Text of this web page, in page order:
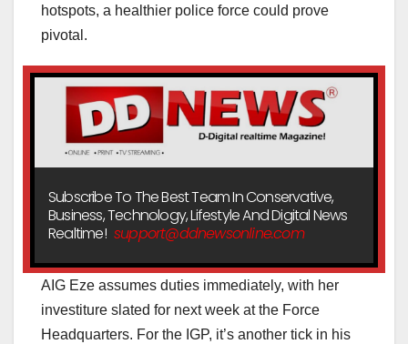
hotspots, a healthier police force could prove
pivotal.
Subscribe To The Best Team In Conservative,
Business, Technology, Lifestyle And Digital News
Realtime! support@ddnewsonline.com
AIG Eze assumes duties immediately, with her
investiture slated for next week at the Force
Headquarters. For the IGP, it’s another tick in his